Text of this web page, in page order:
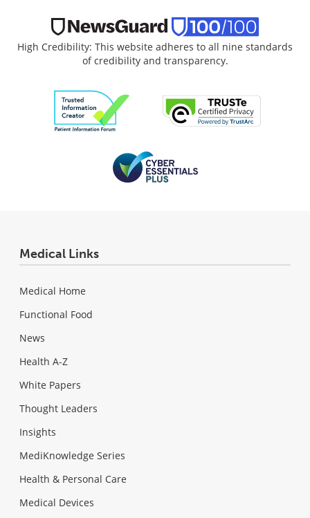
High Credibility: This website adheres to all nine standards
of credibility and transparency.
Medical Links
Medical Home
Functional Food
News
Health A-Z
White Papers
Thought Leaders
Insights
MediKnowledge Series
Health & Personal Care
Medical Devices